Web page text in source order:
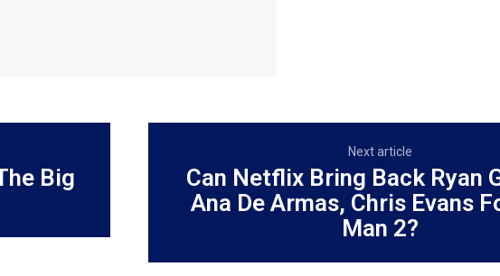
Big
Next article
Can Netflix Bring Back Ryan
Ana De Armas, Chris Evans
Man 2?